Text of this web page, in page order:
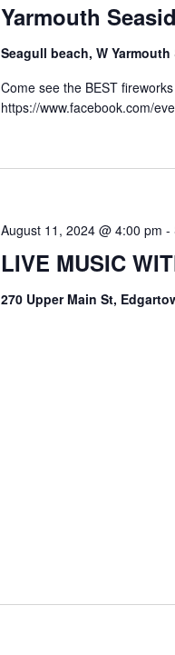
Yarmouth
Seagull beach, W Yarmouth
Come see the BEST
https://www.facebook.com/
LIVE MUSIC
August 11, 2024 @ 4:00 pm -
270 Upper Main St,